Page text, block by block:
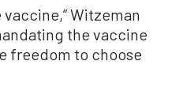
vaccine,” Witzeman
the vaccine
freedom to choose